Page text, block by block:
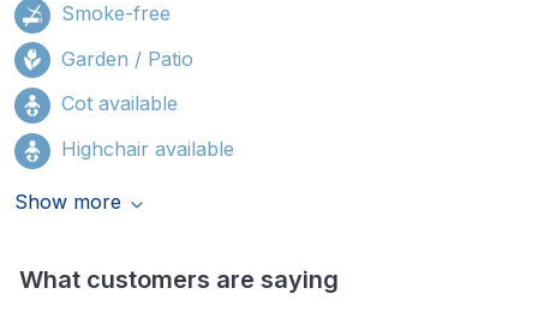
Smoke-free
Garden / Patio
Cot available
Highchair available
Show more
What customers are saying